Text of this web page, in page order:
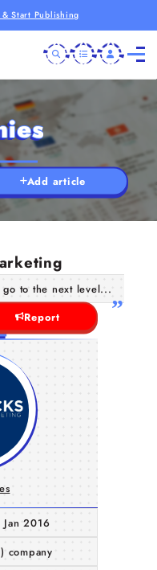
& Start Publishing
Add article
to the next level...
Report
Jan 2016
company